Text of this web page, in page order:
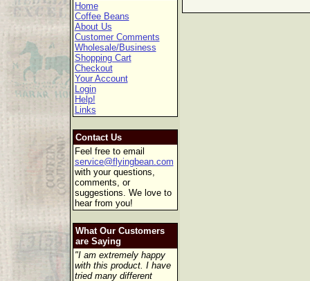
Home
Coffee Beans
About Us
Customer Comments
Wholesale/Business
Shopping Cart
Checkout
Your Account
Login
Help!
Links
Contact Us
Feel free to email
service@flyingbean.com
with your questions,
comments, or
suggestions. We love to
hear from you!
What Our Customers
are Saying
"I am extremely happy
with this product. I have
tried many different